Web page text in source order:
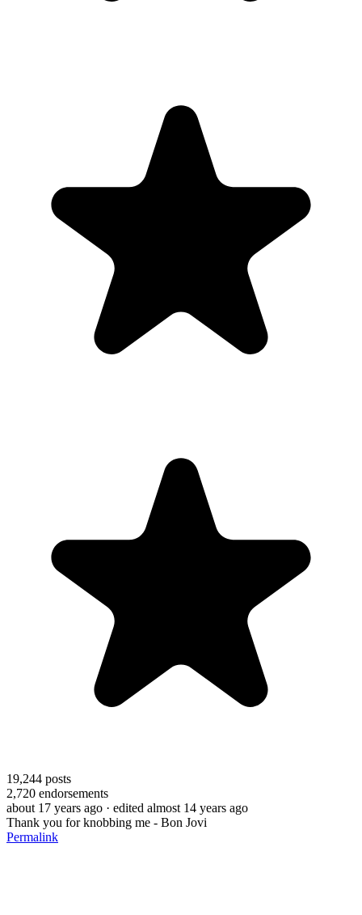
19,244 posts
2,720 endorsements
about 17 years ago · edited almost 14 years ago
Thank you for knobbing me - Bon Jovi
Permalink